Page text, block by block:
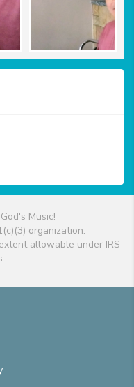
Music!
organization.
allowable under IRS